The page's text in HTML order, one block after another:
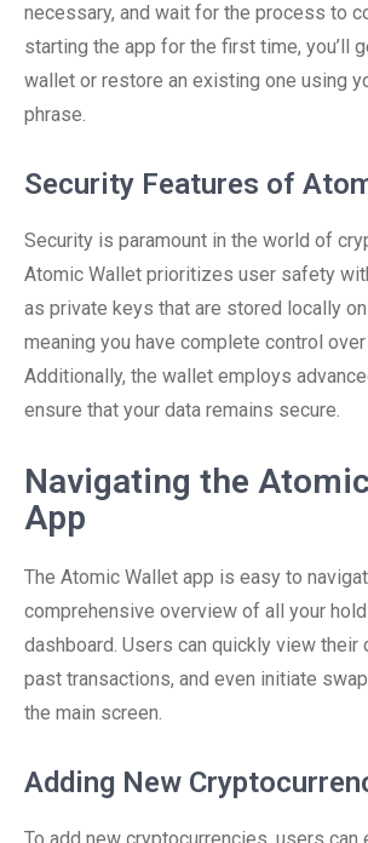
necessary, and wait for the process to
starting the app for the first time, you’ll
wallet or restore an existing one using
phrase.
Security Features of
Security is paramount in the world of
Atomic Wallet prioritizes user safety
as private keys that are stored locally
meaning you have complete control
Additionally, the wallet employs
ensure that your data remains secure.
Navigating the
App
The Atomic Wallet app is easy to
comprehensive overview of all your
dashboard. Users can quickly view their
past transactions, and even initiate
the main screen.
Adding New